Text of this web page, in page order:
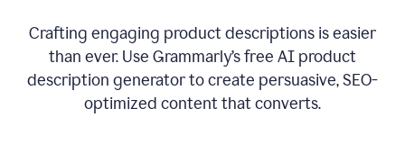
Crafting engaging product descriptions is easier
than ever. Use Grammarly’s free AI product
description generator to create persuasive, SEO-
optimized content that converts.